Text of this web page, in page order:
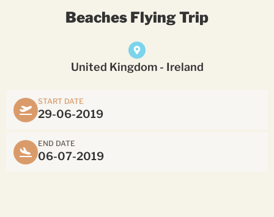
Beaches Flying Trip
United Kingdom - Ireland
START DATE
29-06-2019
END DATE
06-07-2019